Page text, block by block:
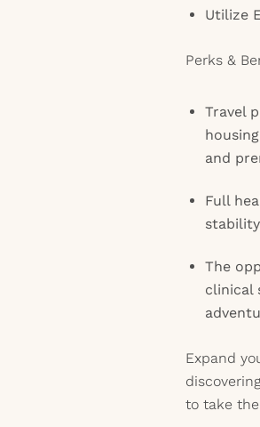
Utilize
Perks &
Travel
and
Full
stability
The
clinical
Expand
to take